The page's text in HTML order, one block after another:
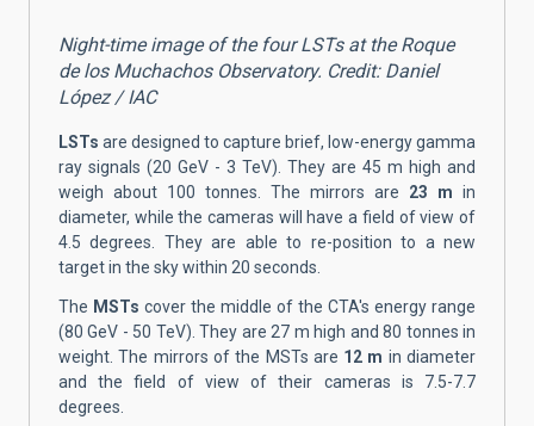
Night-time image of the four LSTs at the Roque
de los Muchachos Observatory. Credit: Daniel
López / IAC
LSTs are designed to capture brief, low-energy gamma
ray signals (20 GeV - 3 TeV). They are 45 m high and
weigh about 100 tonnes. The mirrors are 23 m in
diameter, while the cameras will have a field of view of
4.5 degrees. They are able to re-position to a new
target in the sky within 20 seconds.
The MSTs cover the middle of the CTA's energy range
(80 GeV - 50 TeV). They are 27 m high and 80 tonnes in
weight. The mirrors of the MSTs are 12 m in diameter
and the field of view of their cameras is 7.5-7.7
degrees.